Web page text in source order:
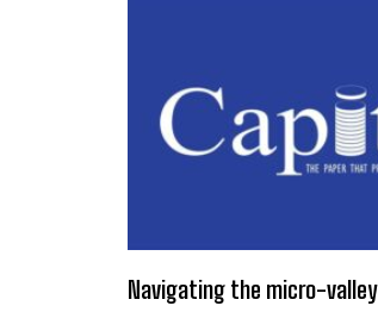
Navigating the micro-valley